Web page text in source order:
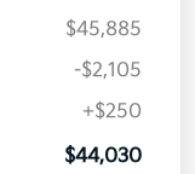
$45,885
-$2,105
+$250
$44,030